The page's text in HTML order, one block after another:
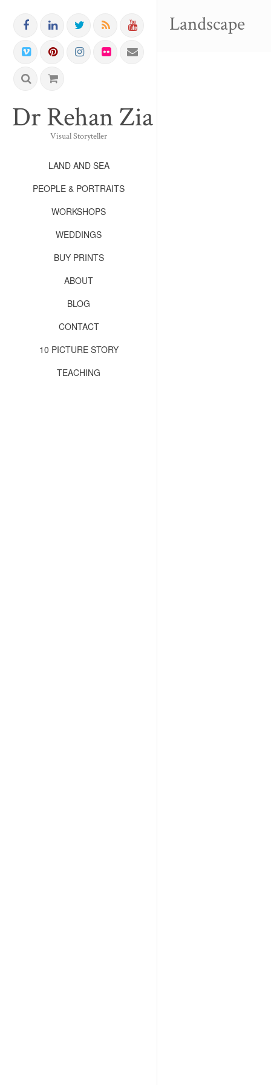
Dr Rehan Zia FRPS
Visual Storyteller
LAND AND SEA
PEOPLE & PORTRAITS
WORKSHOPS
WEDDINGS
BUY PRINTS
ABOUT
BLOG
CONTACT
10 PICTURE STORY
TEACHING
Landscape